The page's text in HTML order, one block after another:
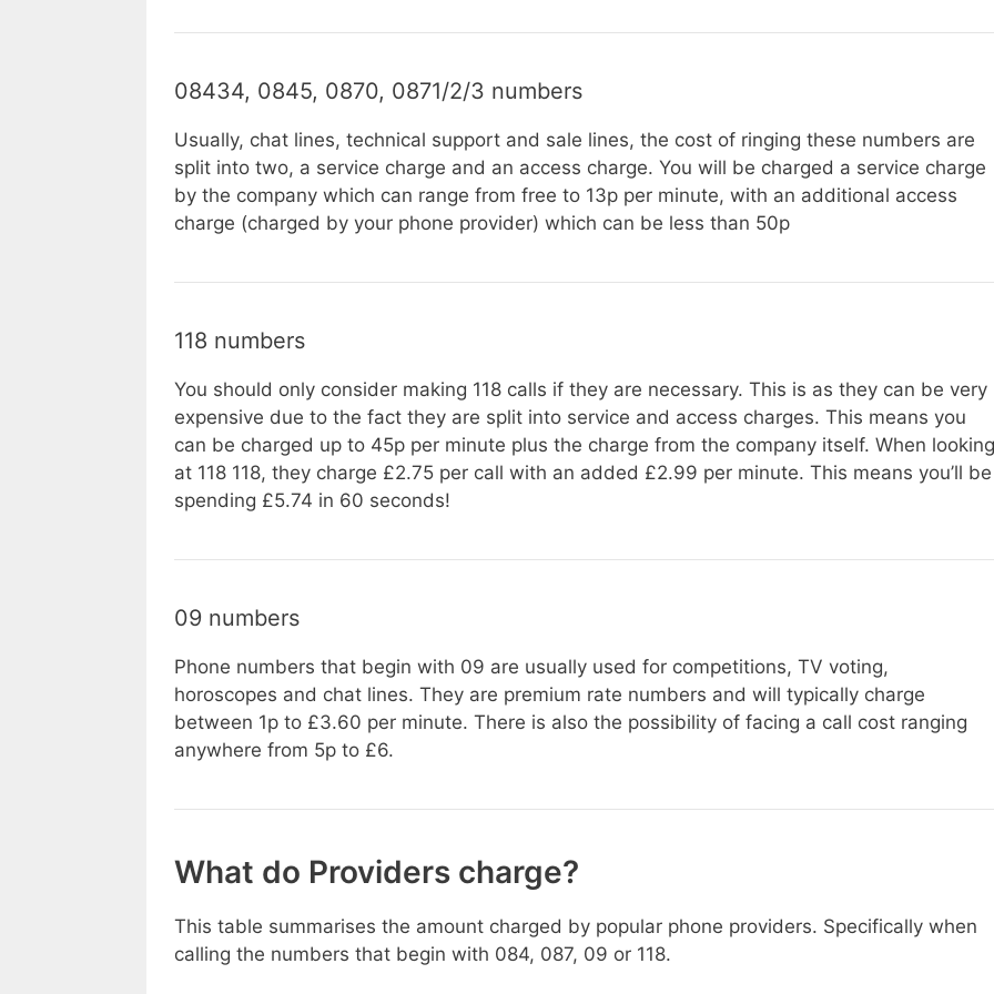
08434, 0845, 0870, 0871/2/3 numbers
Usually, chat lines, technical support and sale lines, the cost of ringing these numbers are
split into two, a service charge and an access charge. You will be charged a service charge
by the company which can range from free to 13p per minute, with an additional access
charge (charged by your phone provider) which can be less than 50p
118 numbers
You should only consider making 118 calls if they are necessary. This is as they can be very
expensive due to the fact they are split into service and access charges. This means you
can be charged up to 45p per minute plus the charge from the company itself. When looking
at 118 118, they charge £2.75 per call with an added £2.99 per minute. This means you’ll be
spending £5.74 in 60 seconds!
09 numbers
Phone numbers that begin with 09 are usually used for competitions, TV voting,
horoscopes and chat lines. They are premium rate numbers and will typically charge
between 1p to £3.60 per minute. There is also the possibility of facing a call cost ranging
anywhere from 5p to £6.
What do Providers charge?
This table summarises the amount charged by popular phone providers. Specifically when
calling the numbers that begin with 084, 087, 09 or 118.